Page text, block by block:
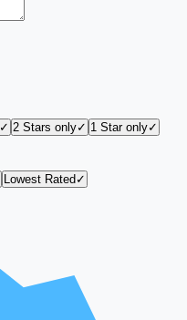
✓ 2 Stars only✓ 1 Star only✓
Lowest Rated ✓